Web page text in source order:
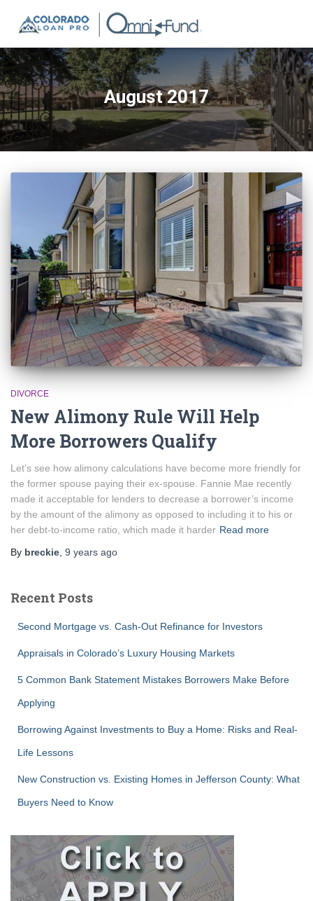
August 2017
DIVORCE
New Alimony Rule Will Help
More Borrowers Qualify
Let’s see how alimony calculations have become more friendly for
the former spouse paying their ex-spouse. Fannie Mae recently
made it acceptable for lenders to decrease a borrower’s income
by the amount of the alimony as opposed to including it to his or
her debt-to-income ratio, which made it harder Read more
By breckie 9 years ago
Recent Posts
Second Mortgage vs. Cash-Out Refinance for Investors
Appraisals in Colorado’s Luxury Housing Markets
5 Common Bank Statement Mistakes Borrowers Make Before
Applying
Borrowing Against Investments to Buy a Home: Risks and Real-
Life Lessons
New Construction vs. Existing Homes in Jefferson County: What
Buyers Need to Know